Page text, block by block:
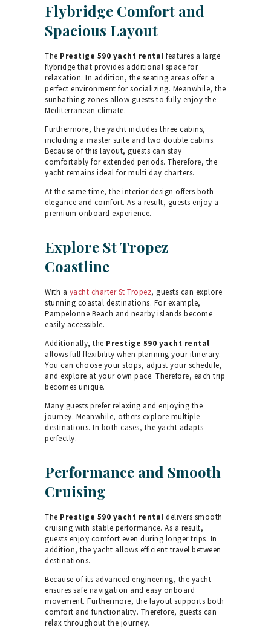
Flybridge Comfort and
Spacious Layout
The Prestige 590 yacht rental features a large
flybridge that provides additional space for
relaxation. In addition, the seating areas offer a
perfect environment for socializing. Meanwhile, the
sunbathing zones allow guests to fully enjoy the
Mediterranean climate.
Furthermore, the yacht includes three cabins,
including a master suite and two double cabins.
Because of this layout, guests can stay
comfortably for extended periods. Therefore, the
yacht remains ideal for multi day charters.
At the same time, the interior design offers both
elegance and comfort. As a result, guests enjoy a
premium onboard experience.
Explore St Tropez
Coastline
With a yacht charter St Tropez, guests can explore
stunning coastal destinations. For example,
Pampelonne Beach and nearby islands become
easily accessible.
Additionally, the Prestige 590 yacht rental
allows full flexibility when planning your itinerary.
You can choose your stops, adjust your schedule,
and explore at your own pace. Therefore, each trip
becomes unique.
Many guests prefer relaxing and enjoying the
journey. Meanwhile, others explore multiple
destinations. In both cases, the yacht adapts
perfectly.
Performance and Smooth
Cruising
The Prestige 590 yacht rental delivers smooth
cruising with stable performance. As a result,
guests enjoy comfort even during longer trips. In
addition, the yacht allows efficient travel between
destinations.
Because of its advanced engineering, the yacht
ensures safe navigation and easy onboard
movement. Furthermore, the layout supports both
comfort and functionality. Therefore, guests can
relax throughout the journey.